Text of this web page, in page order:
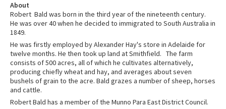
About
Robert Bald was born in the third year of the nineteenth century.
He was over 40 when he decided to immigrated to South Australia in
1849.
He was firstly employed by Alexander Hay's store in Adelaide for
twelve months. He then took up land at Smithfield. The farm
consists of 500 acres, all of which he cultivates alternatively,
producing chiefly wheat and hay, and averages about seven
bushels of grain to the acre. Bald grazes a number of sheep, horses
and cattle.
Robert Bald has a member of the Munno Para East District Council.